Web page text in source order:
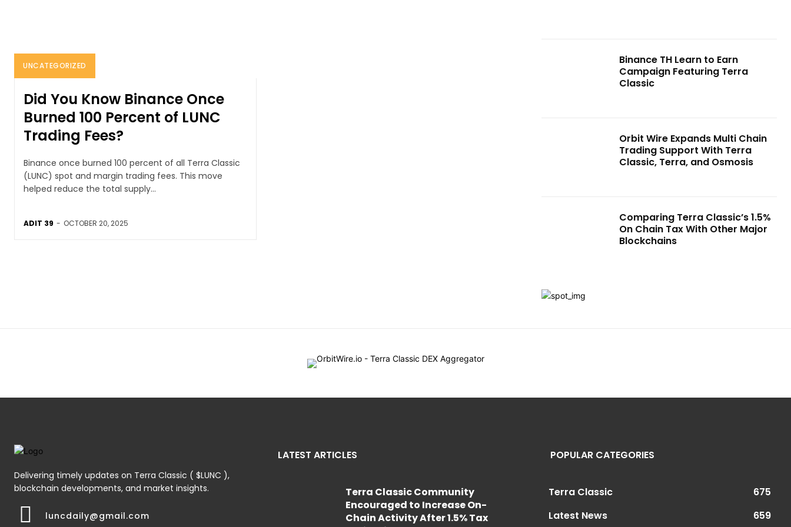
UNCATEGORIZED
Did You Know Binance Once
Burned 100 Percent of LUNC
Trading Fees?
Binance once burned 100 percent of all Terra Classic
(LUNC) spot and margin trading fees. This move
helped reduce the total supply...
ADIT 39 - OCTOBER 20, 2025
Binance TH Learn to Earn
Campaign Featuring Terra
Classic
Orbit Wire Expands Multi Chain
Trading Support With Terra
Classic, Terra, and Osmosis
Comparing Terra Classic’s 1.5%
On Chain Tax With Other Major
Blockchains
Delivering timely updates on Terra Classic ( $LUNC ),
blockchain developments, and market insights.
luncdaily@gmail.com
LATEST ARTICLES
Terra Classic Community
Encouraged to Increase On-
Chain Activity After 1.5% Tax
POPULAR CATEGORIES
Terra Classic
675
Latest News
659